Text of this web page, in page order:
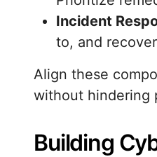
Incident
to, and
Align these
without hindering
Building